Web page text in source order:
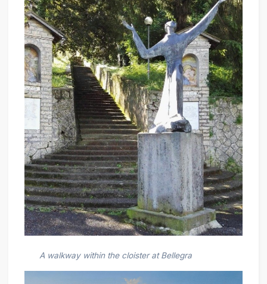
A walkway within the cloister at Bellegra